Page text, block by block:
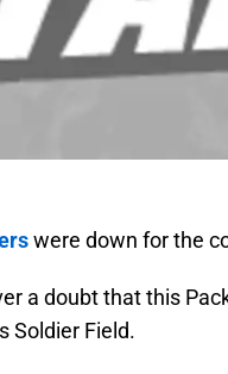
were down for the
a doubt that this
Soldier Field.